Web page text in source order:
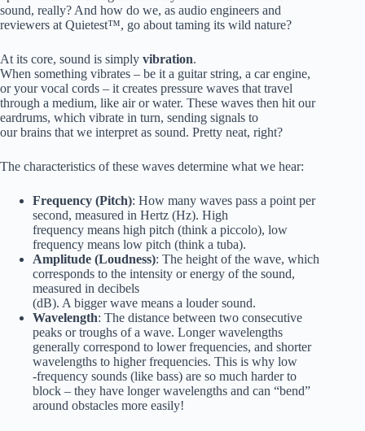
sound, really? And how do we, as audio engineers and
reviewers at Quietest™, go about taming its wild nature?
At its core, sound is simply vibration.
When something vibrates – be it a guitar string, a car engine,
or your vocal cords – it creates pressure waves that travel
through a medium, like air or water. These waves then hit our
eardrums, which vibrate in turn, sending signals to
our brains that we interpret as sound. Pretty neat, right?
The characteristics of these waves determine what we hear:
Frequency (Pitch): How many waves pass a point per
second, measured in Hertz (Hz). High
frequency means high pitch (think a piccolo), low
frequency means low pitch (think a tuba).
Amplitude (Loudness): The height of the wave, which
corresponds to the intensity or energy of the sound,
measured in decibels
(dB). A bigger wave means a louder sound.
Wavelength: The distance between two consecutive
peaks or troughs of a wave. Longer wavelengths
generally correspond to lower frequencies, and shorter
wavelengths to higher frequencies. This is why low
-frequency sounds (like bass) are so much harder to
block – they have longer wavelengths and can “bend”
around obstacles more easily!